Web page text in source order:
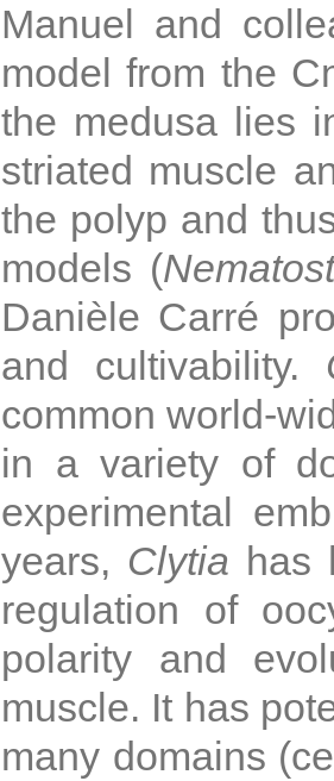
Manuel and
model from the
the medusa lies
striated muscle
the polyp and
models (
Danièle Carré
and cultivability.
common world-
in a variety of
experimental
years, Clytia has
regulation of
polarity and
muscle. It has
many domains